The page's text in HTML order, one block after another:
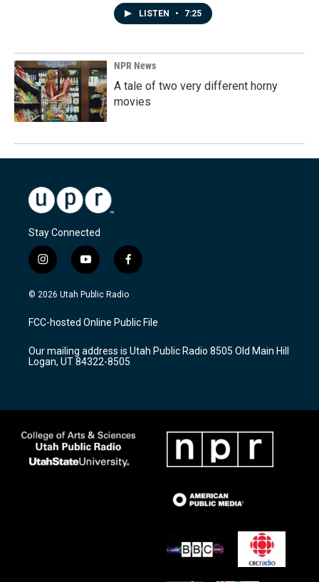
LISTEN • 7:25
NPR News
A tale of two very different horny
movies
Stay Connected
i
n
s
a
g
a
m
y
o
u
u
b
f
a
c
b
o
k
© 2026 Utah Public Radio
FCC-hosted Online Public File
Our mailing address is Utah Public Radio 8505 Old Main Hill
Logan, UT 84322-8505